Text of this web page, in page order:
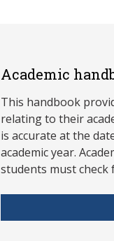
Academic
This handbook
relating to their
is accurate at the
academic year.
students must